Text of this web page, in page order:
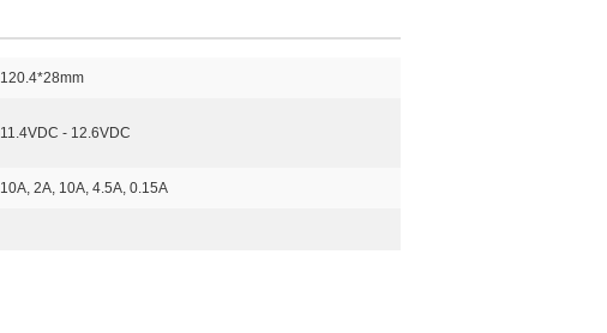
120.4*28mm
11.4VDC - 12.6VDC
10A, 2A, 10A, 4.5A, 0.15A